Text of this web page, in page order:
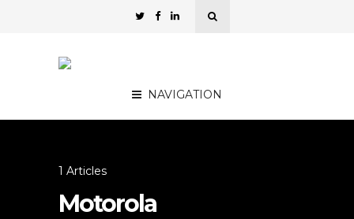
NAVIGATION
1 Articles
Motorola